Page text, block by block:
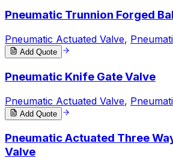
Pneumatic Trunnion Forged
Pneumatic Actuated Valve,
Add Quote
Pneumatic Knife Gate Valve
Pneumatic Actuated Valve,
Add Quote
Pneumatic Actuated Three
Valve